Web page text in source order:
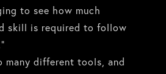
to see how much
skill is required to follow
many different tools, and